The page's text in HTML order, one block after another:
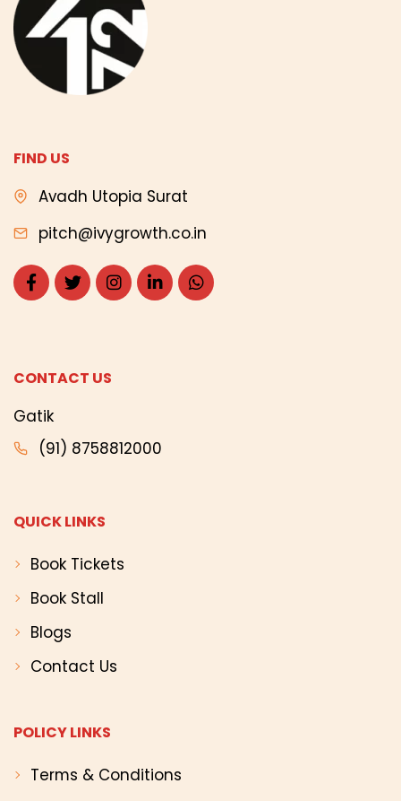
FIND US
Avadh Utopia Surat
pitch@ivygrowth.co.in
CONTACT US
Gatik
(91) 8758812000
QUICK LINKS
Book Tickets
Book Stall
Blogs
Contact Us
POLICY LINKS
Terms & Conditions